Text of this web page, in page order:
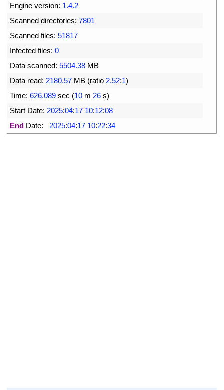
Engine version: 1.4.2
Scanned directories: 7801
Scanned files: 51817
Infected files: 0
Data scanned: 5504.38 MB
Data read: 2180.57 MB (ratio 2.52:1)
Time: 626.089 sec (10 m 26 s)
Start Date: 2025:04:17 10:12:08
End Date: 2025:04:17 10:22:34